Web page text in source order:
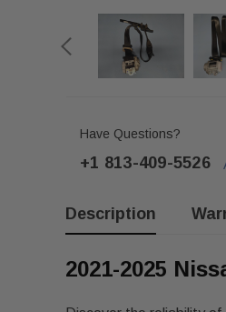
Have Questions?
+1 813-409-5526
Description
2021-2025